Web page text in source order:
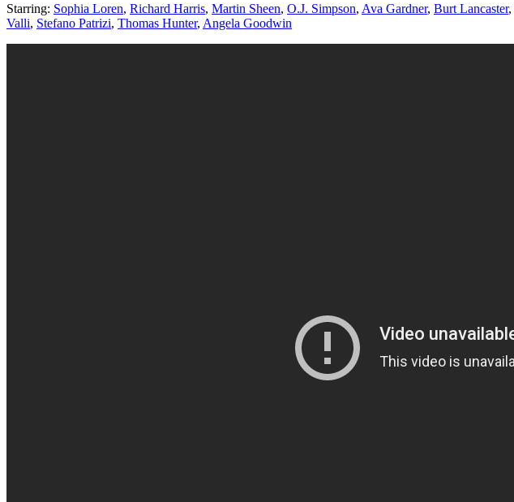
Starring: Sophia Loren, Richard Harris, Martin Sheen, O.J. Simpson, Ava Gardner, Burt Lancaster,
Valli, Stefano Patrizi, Thomas Hunter, Angela Goodwin